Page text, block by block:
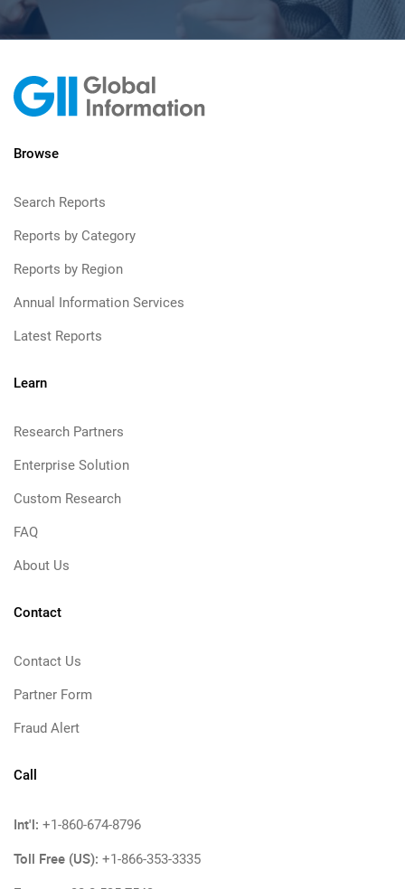
Browse
Search Reports
Reports by Category
Reports by Region
Annual Information Services
Latest Reports
Learn
Research Partners
Enterprise Solution
Custom Research
FAQ
About Us
Contact
Contact Us
Partner Form
Fraud Alert
Call
Int'l: +1-860-674-8796
Toll Free (US): +1-866-353-3335